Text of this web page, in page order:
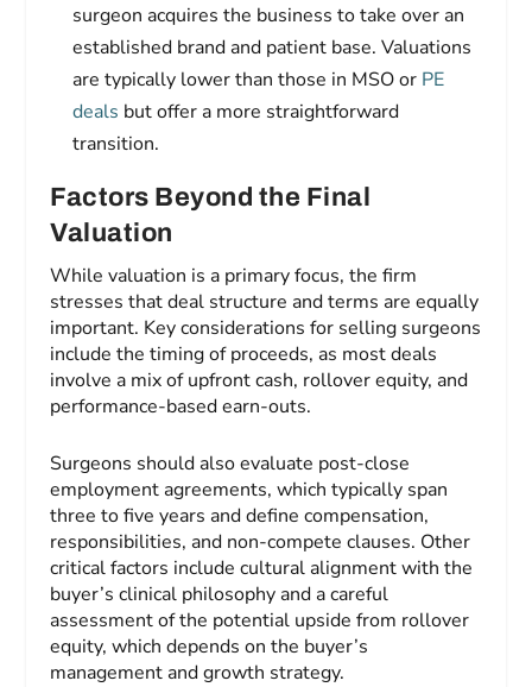
surgeon acquires the business to take over an
established brand and patient base. Valuations
are typically lower than those in MSO or PE
deals but offer a more straightforward
transition.
Factors Beyond the Final
Valuation
While valuation is a primary focus, the firm
stresses that deal structure and terms are equally
important. Key considerations for selling surgeons
include the timing of proceeds, as most deals
involve a mix of upfront cash, rollover equity, and
performance-based earn-outs.
Surgeons should also evaluate post-close
employment agreements, which typically span
three to five years and define compensation,
responsibilities, and non-compete clauses. Other
critical factors include cultural alignment with the
buyer’s clinical philosophy and a careful
assessment of the potential upside from rollover
equity, which depends on the buyer’s
management and growth strategy.